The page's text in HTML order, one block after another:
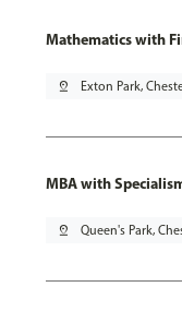
Mathematics with
pin_drop Exton Park,
MBA with
pin_drop Queen's Park,